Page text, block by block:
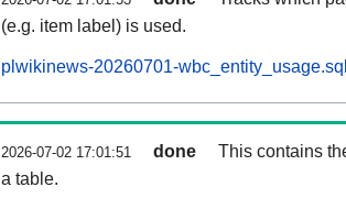
(e.g. item label) is used.
plwikinews-20260701-
2026-07-02 17:01:51 done
This contains
a table.